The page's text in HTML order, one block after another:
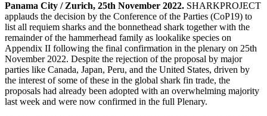
Panama City / Zurich, 25th November 2022. SHARKPROJECT
applauds the decision by the Conference of the Parties (CoP19) to
list all requiem sharks and the bonnethead shark together with the
remainder of the hammerhead family as lookalike species on
Appendix II following the final confirmation in the plenary on 25th
November 2022. Despite the rejection of the proposal by major
parties like Canada, Japan, Peru, and the United States, driven by
the interest of some of these in the global shark fin trade, the
proposals had already been adopted with an overwhelming majority
last week and were now confirmed in the full Plenary.